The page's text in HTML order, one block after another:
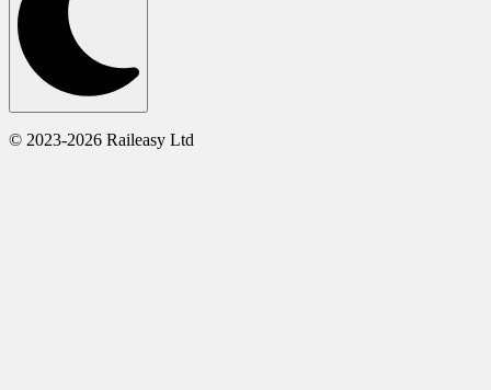
© 2023-2026 Raileasy Ltd